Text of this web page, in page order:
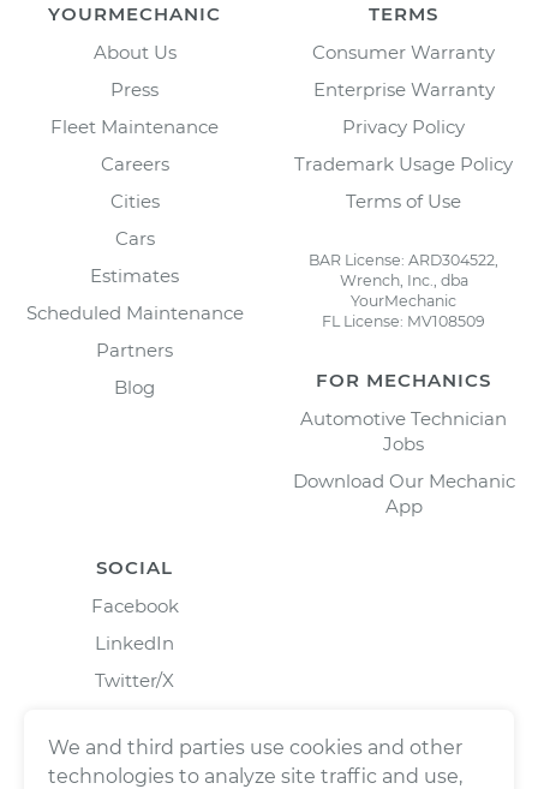
YOURMECHANIC
About Us
Press
Fleet Maintenance
Careers
Cities
Cars
Estimates
Scheduled Maintenance
Partners
Blog
TERMS
Consumer Warranty
Enterprise Warranty
Privacy Policy
Trademark Usage Policy
Terms of Use
BAR License: ARD304522,
Wrench, Inc., dba
YourMechanic
FL License: MV108509
FOR MECHANICS
Automotive Technician
Jobs
Download Our Mechanic
App
SOCIAL
Facebook
LinkedIn
Twitter/X
We and third parties use cookies and other
technologies to analyze site traffic and use,